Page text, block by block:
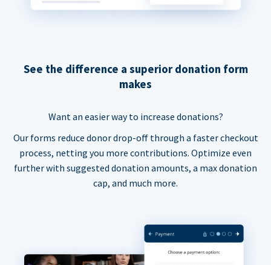
See the difference a superior donation form
makes
Want an easier way to increase donations?
Our forms reduce donor drop-off through a faster checkout
process, netting you more contributions. Optimize even
further with suggested donation amounts, a max donation
cap, and much more.